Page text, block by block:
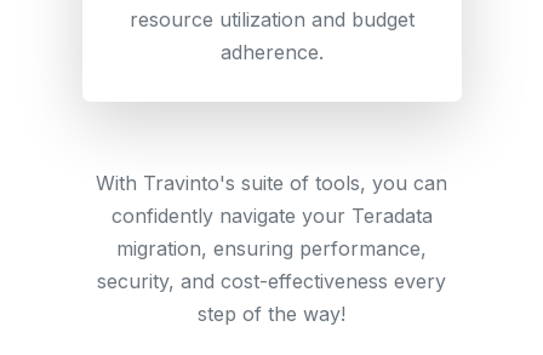
resource utilization and budget
adherence.
With Travinto's suite of tools, you can
confidently navigate your Teradata
migration, ensuring performance,
security, and cost-effectiveness every
step of the way!